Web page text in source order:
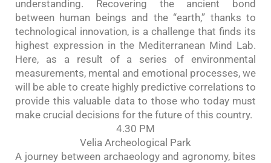
understanding. Recovering the ancient bond
between human beings and the “earth,” thanks to
technological innovation, is a challenge that finds its
highest expression in the Mediterranean Mind Lab.
Here, as a result of a series of environmental
measurements, mental and emotional processes, we
will be able to create highly predictive correlations to
provide this valuable data to those who today must
make crucial decisions for the future of this country.
4.30 PM
Velia Archeological Park
A journey between archaeology and agronomy, bites